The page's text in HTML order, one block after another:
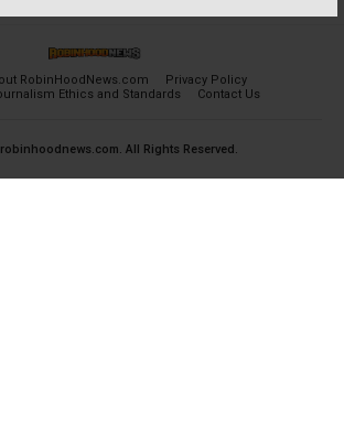
RobinHoodNews.com
Privacy Policy
Ethics and Standards Contact Us
All Rights Reserved.